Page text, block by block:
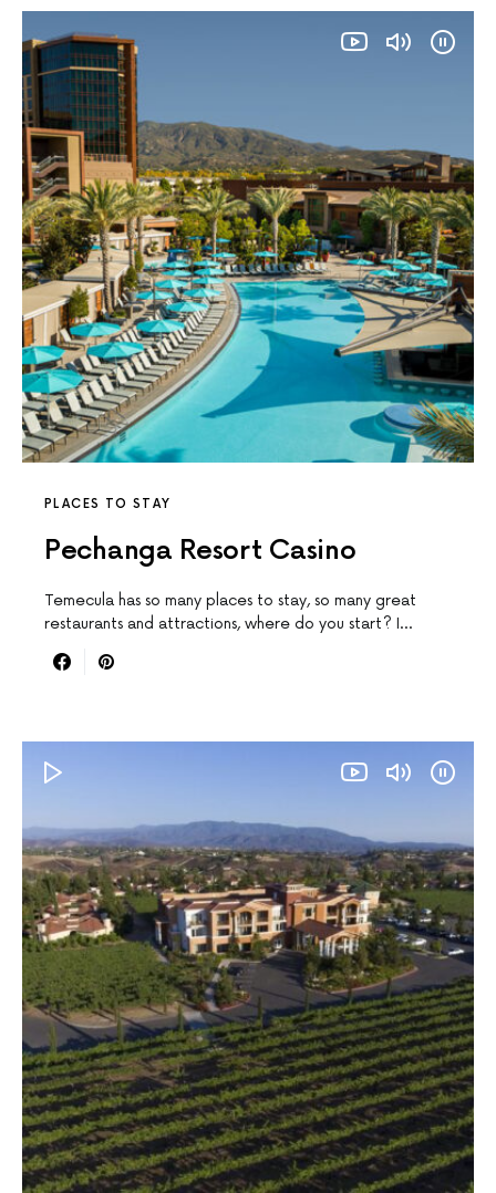
PLACES TO STAY
Pechanga Resort Casino
Temecula has so many places to stay, so many great
restaurants and attractions, where do you start? I…